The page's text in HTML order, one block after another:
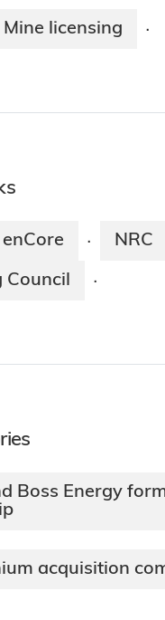
Mine licensing ·
enCore · NRC
Council ·
Boss Energy
acquisition